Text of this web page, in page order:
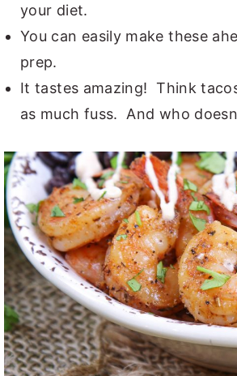
your diet.
You can easily make these
prep.
It tastes amazing! Think
as much fuss. And who